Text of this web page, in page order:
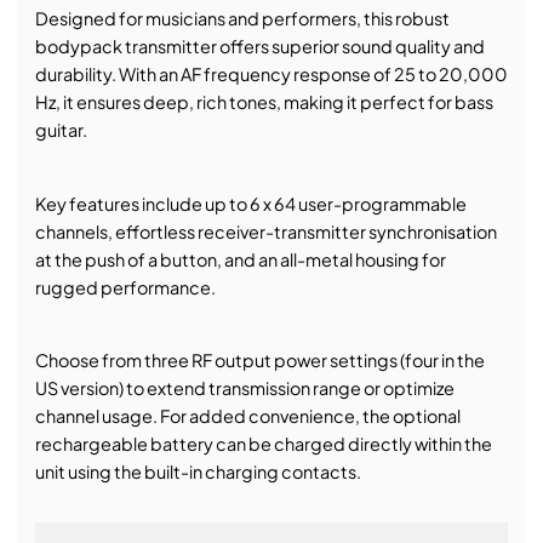
Designed for musicians and performers, this robust
bodypack transmitter offers superior sound quality and
durability. With an AF frequency response of 25 to 20,000
Hz, it ensures deep, rich tones, making it perfect for bass
guitar.
Key features include up to 6 x 64 user-programmable
channels, effortless receiver-transmitter synchronisation
at the push of a button, and an all-metal housing for
rugged performance.
Choose from three RF output power settings (four in the
US version) to extend transmission range or optimize
channel usage. For added convenience, the optional
rechargeable battery can be charged directly within the
unit using the built-in charging contacts.